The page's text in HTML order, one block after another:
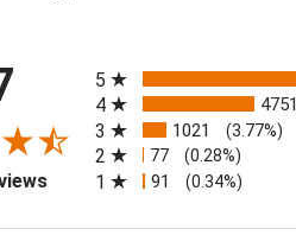
(opens in a new tab)
5
4 4751
3 1021 (3.77%)
2 77 (0.28%)
1 91 (0.34%)